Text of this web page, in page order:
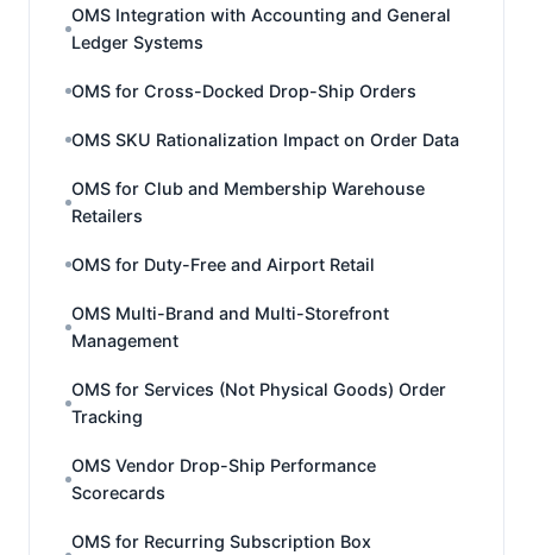
OMS Integration with Accounting and General
Ledger Systems
OMS for Cross-Docked Drop-Ship Orders
OMS SKU Rationalization Impact on Order Data
OMS for Club and Membership Warehouse
Retailers
OMS for Duty-Free and Airport Retail
OMS Multi-Brand and Multi-Storefront
Management
OMS for Services (Not Physical Goods) Order
Tracking
OMS Vendor Drop-Ship Performance
Scorecards
OMS for Recurring Subscription Box